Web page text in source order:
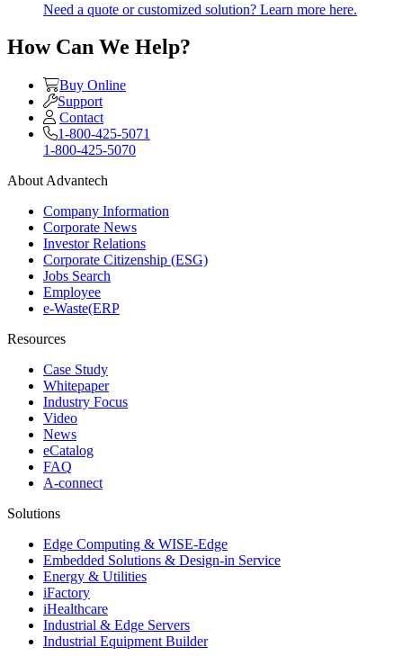
Need a quote or customized solution? Learn more here.
How Can We Help?
Buy Online
Support
Contact
1-800-425-5071
1-800-425-5070
About Advantech
Company Information
Corporate News
Investor Relations
Corporate Citizenship (ESG)
Jobs Search
Employee
e-Waste(ERP
Resources
Case Study
Whitepaper
Industry Focus
Video
News
eCatalog
FAQ
A-connect
Solutions
Edge Computing & WISE-Edge
Embedded Solutions & Design-in Service
Energy & Utilities
iFactory
iHealthcare
Industrial & Edge Servers
Industrial Equipment Builder